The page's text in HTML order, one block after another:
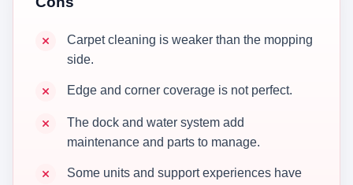
Carpet cleaning is weaker than the mopping
side.
Edge and corner coverage is not perfect.
The dock and water system add
maintenance and parts to manage.
Some units and support experiences have